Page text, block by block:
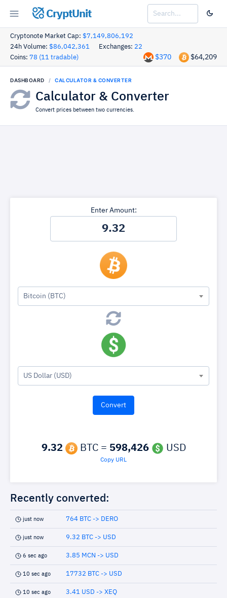
CryptUnit
Cryptonote Market Cap: $7,149,806,192
24h Volume: $86,042,361 Exchanges: 22
Coins: 78 (11 tradable) $64,209
$370
DASHBOARD CALCULATOR & CONVERTER
Calculator & Converter
Convert prices between two currencies.
Enter Amount:
Bitcoin (BTC)
US Dollar (USD)
9.32 BTC = 598,426 USD
Copy URL
Recently converted:
just now 764 BTC -> DERO
just now 9.32 BTC -> USD
6 sec ago 3.85 MCN -> USD
10 sec ago 17732 BTC -> USD
10 sec ago 3.41 USD -> XEQ